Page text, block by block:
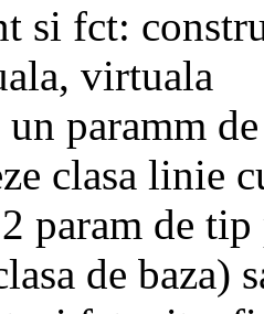
si fct:
virtuala
paramm
clasa linie
param de tip
de baza)